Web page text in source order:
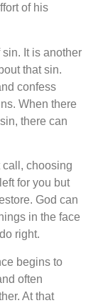
of his
It is another
that sin.
confess
When there
there can
call, choosing
for you but
God can
in the face
right.
begins to
often
At that